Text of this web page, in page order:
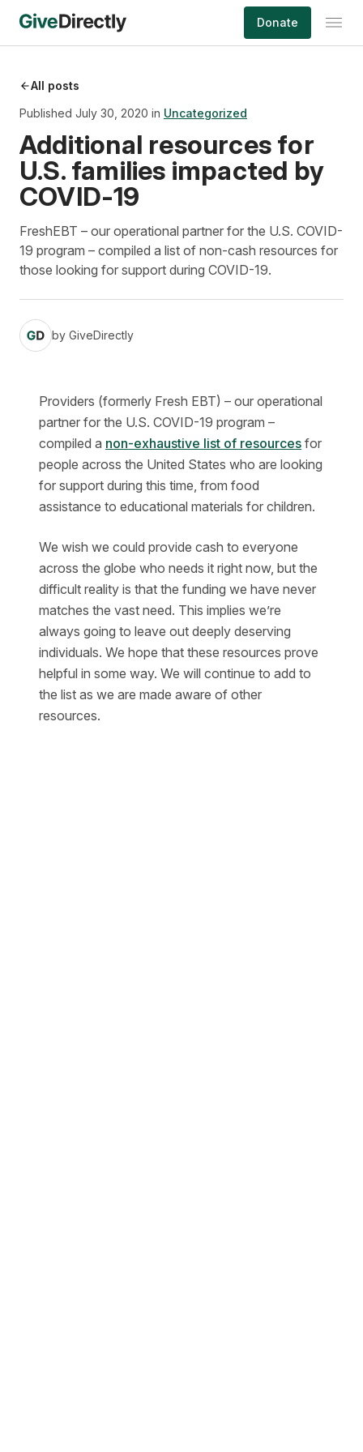
content
Donate
All posts
Published July 30, 2020 in Uncategorized
Additional resources for
U.S. families impacted by
COVID-19
FreshEBT – our operational partner for the U.S. COVID-
19 program – compiled a list of non-cash resources for
those looking for support during COVID-19.
by GiveDirectly
Providers (formerly Fresh EBT) – our operational
partner for the U.S. COVID-19 program –
compiled a non-exhaustive list of resources for
people across the United States who are looking
for support during this time, from food
assistance to educational materials for children.
We wish we could provide cash to everyone
across the globe who needs it right now, but the
difficult reality is that the funding we have never
matches the vast need. This implies we’re
always going to leave out deeply deserving
individuals. We hope that these resources prove
helpful in some way. We will continue to add to
the list as we are made aware of other
resources.